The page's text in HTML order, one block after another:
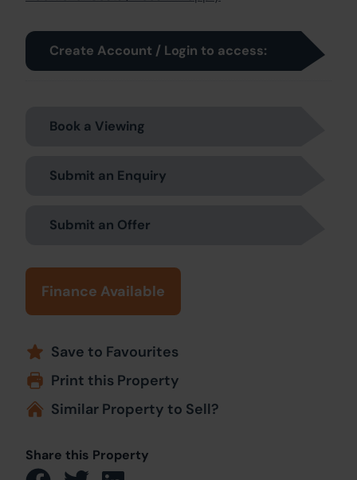
Create Account / Login to access:
Book a Viewing
Submit an Enquiry
Submit an Offer
Finance Available
Save to Favourites
Print this Property
Similar Property to Sell?
Share this Property